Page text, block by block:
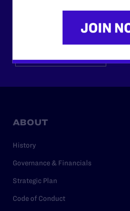
ABOUT
History
Governance & Financials
Strategic Plan
Code of Conduct